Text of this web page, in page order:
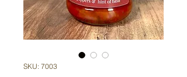
SKU: 7003